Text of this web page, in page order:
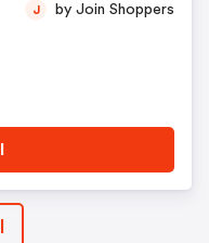
J by Join Shoppers